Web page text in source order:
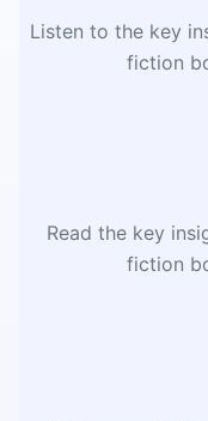
Listen to the key
fiction
Read the key
fiction